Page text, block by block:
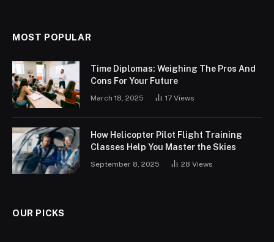
MOST POPULAR
Time Diplomas: Weighing The Pros And
Cons For Your Future
March 18, 2025 17 Views
How Helicopter Pilot Flight Training
Classes Help You Master the Skies
September 8, 2025 28 Views
OUR PICKS